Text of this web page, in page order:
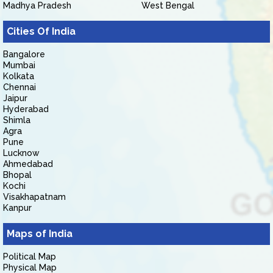
Madhya Pradesh
West Bengal
Cities Of India
Bangalore
Mumbai
Kolkata
Chennai
Jaipur
Hyderabad
Shimla
Agra
Pune
Lucknow
Ahmedabad
Bhopal
Kochi
Visakhapatnam
Kanpur
Maps of India
Political Map
Physical Map